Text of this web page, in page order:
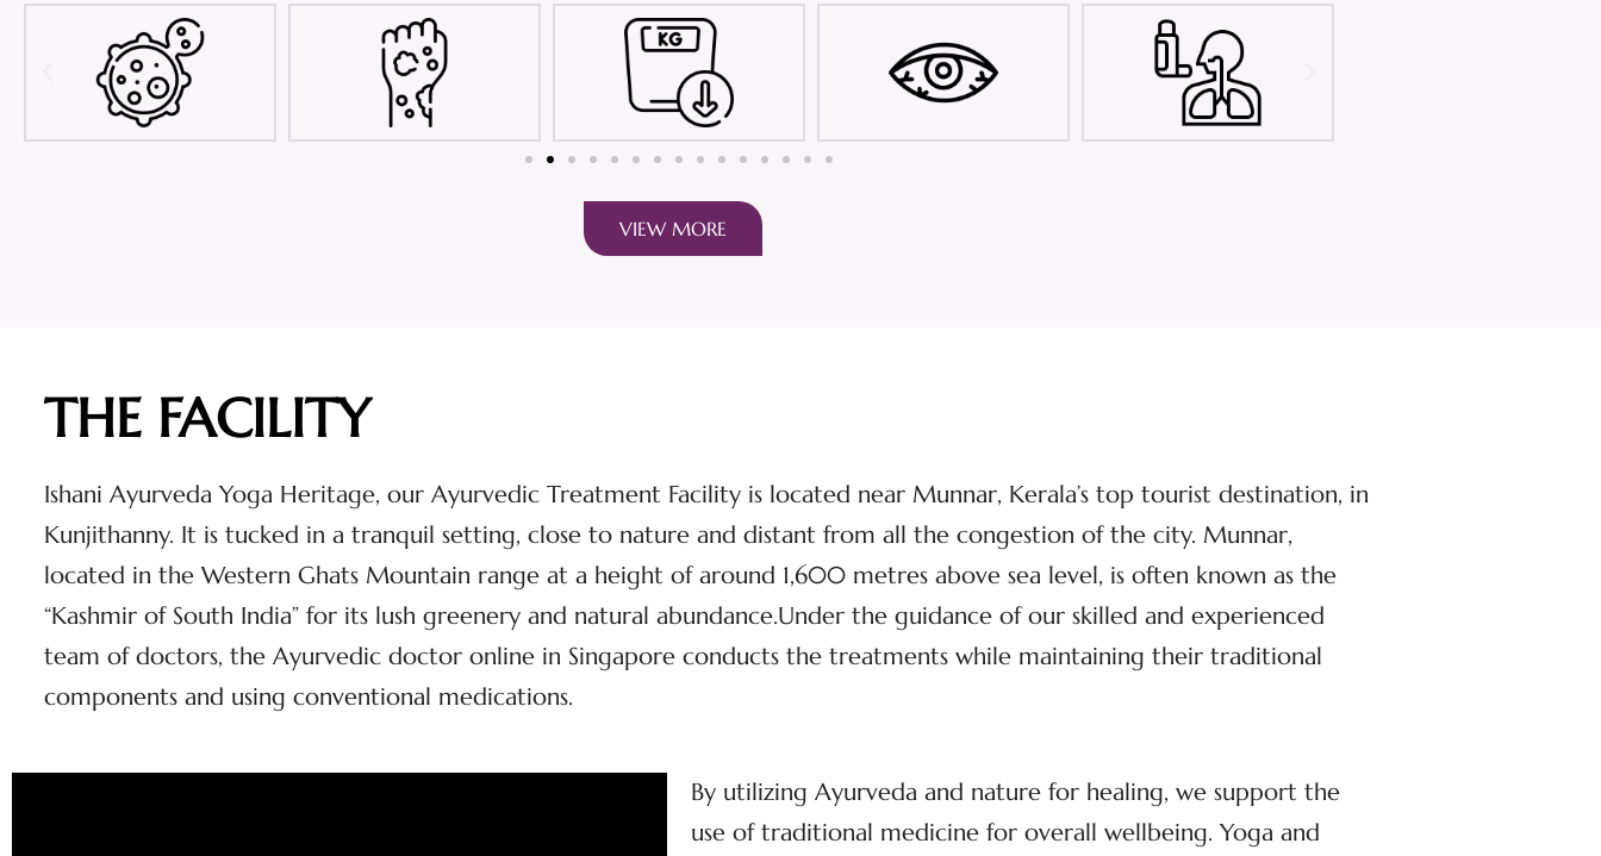
VIEW MORE
THE FACILITY
Ishani Ayurveda Yoga Heritage, our Ayurvedic Treatment Facility is located near Munnar, Kerala’s top tourist destination, in
Kunjithanny. It is tucked in a tranquil setting, close to nature and distant from all the congestion of the city. Munnar,
located in the Western Ghats Mountain range at a height of around 1,600 metres above sea level, is often known as the
“Kashmir of South India” for its lush greenery and natural abundance.Under the guidance of our skilled and experienced
team of doctors, the Ayurvedic doctor online in Singapore conducts the treatments while maintaining their traditional
components and using conventional medications.
By utilizing Ayurveda and nature for healing, we support the
use of traditional medicine for overall wellbeing. Yoga and